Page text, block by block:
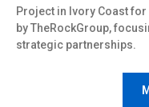
Project in Ivory Coast
by TheRockGroup,
strategic partnerships.